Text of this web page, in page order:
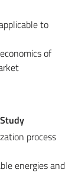
to
of
process
energies and